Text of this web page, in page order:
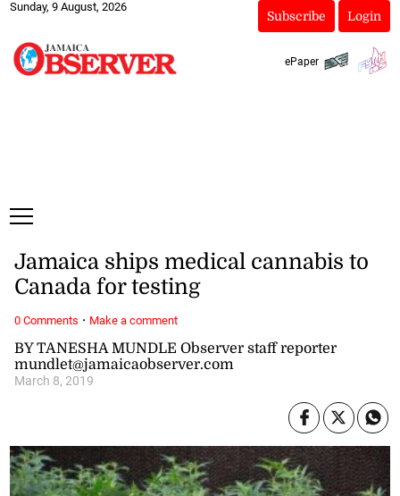
Sunday, 9 August, 2026
Subscribe Login
ePaper
BY TANESHA MUNDLE Observer staff reporter
mundlet@jamaicaobserver.com
March 8, 2019
Jamaica ships medical cannabis to
Canada for testing
0 Comments · Make a comment